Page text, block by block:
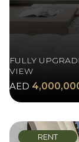
FULLY
VIEW
AED
RENT